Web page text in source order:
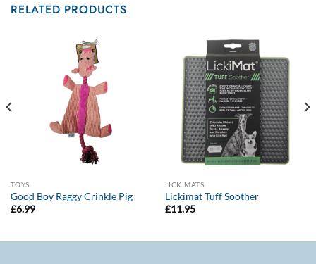
RELATED PRODUCTS
TOYS
Good Boy Raggy Crinkle Pig
£6.99
LICKIMATS
Lickimat Tuff Soother
£11.95